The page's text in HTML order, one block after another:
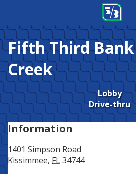
Fifth Third Bank
Creek
Lobby
Drive-thru
Information
1401 Simpson Road
Kissimmee, FL34744